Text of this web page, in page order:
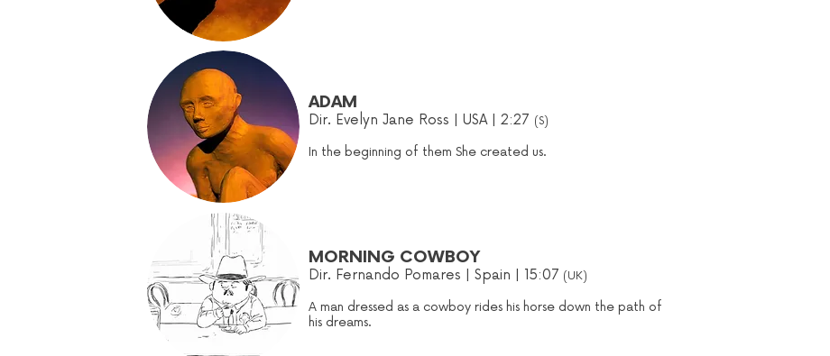
ADAM
Dir. Evelyn Jane Ross | USA | 2:27 (S)
In the beginning of them She created us.
MORNING COWBOY
Dir. Fernando Pomares | Spain | 15:07 (UK)
A man dressed as a cowboy rides his horse down the path of
his dreams.